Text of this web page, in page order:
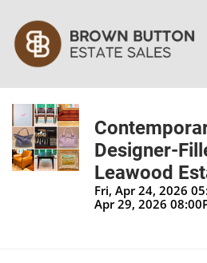
Designer-
Leawood
Fri, Apr 24, 2026
Apr 29, 2026